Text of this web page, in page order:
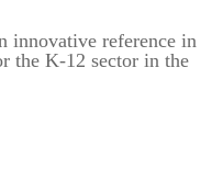
innovative reference in
the K-12 sector in the